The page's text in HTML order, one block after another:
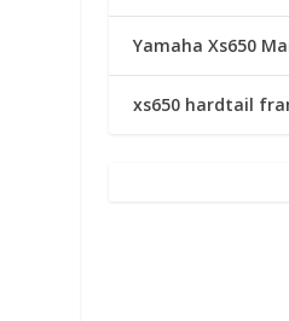
Yamaha Xs650
xs650 hardtail